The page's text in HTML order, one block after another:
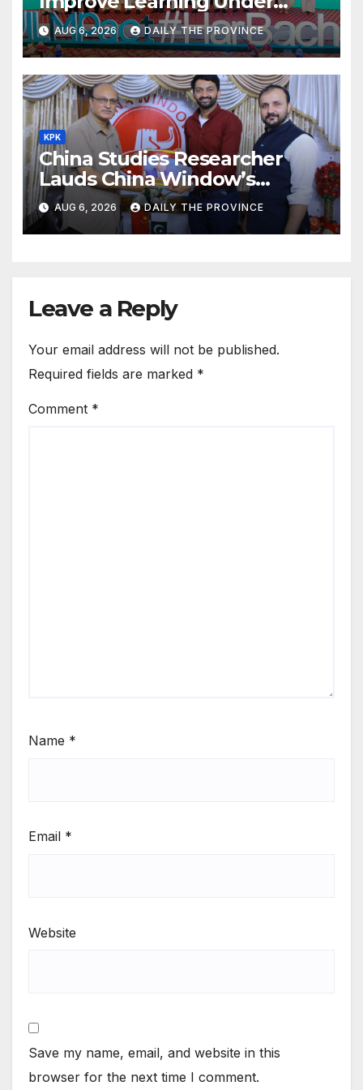
ILMpact Programme
AUG 6, 2026 DAILY THE PROVINCE
KPK
China Studies Researcher
Lauds China Window’s
Cultural Role
AUG 6, 2026 DAILY THE PROVINCE
Leave a Reply
Your email address will not be published.
Required fields are marked *
Comment *
Name *
Email *
Website
Save my name, email, and website in this
browser for the next time I comment.